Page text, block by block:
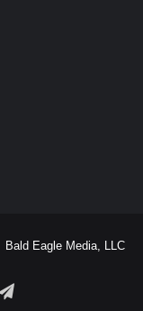
Bald Eagle Media, LLC
Telegram